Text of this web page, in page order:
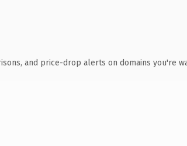
and price-drop alerts on domains you're